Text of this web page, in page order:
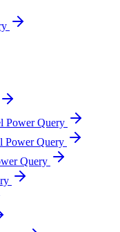
Power Query
Power Query
Query